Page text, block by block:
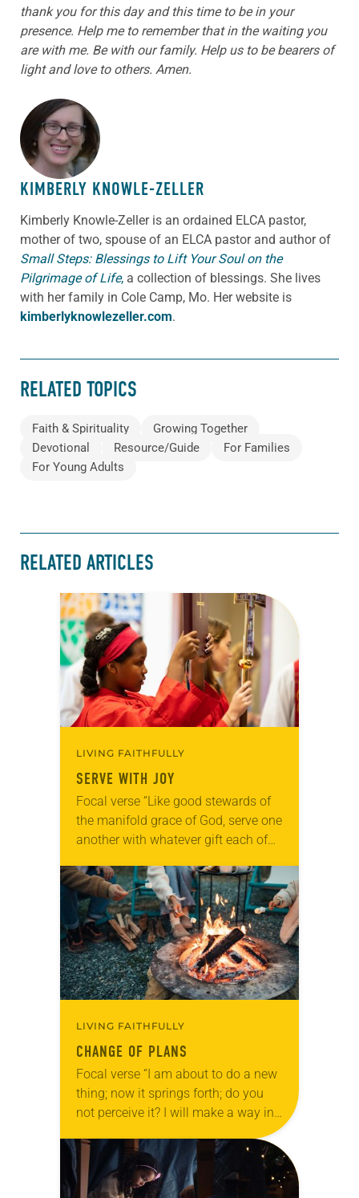
thank you for this day and this time to be in your
presence. Help me to remember that in the waiting you
are with me. Be with our family. Help us to be bearers of
light and love to others. Amen.
ABOUT THE AUTHOR
KIMBERLY KNOWLE-ZELLER
Kimberly Knowle-Zeller is an ordained ELCA pastor,
mother of two, spouse of an ELCA pastor and author of
Small Steps: Blessings to Lift Your Soul on the
Pilgrimage of Life, a collection of blessings. She lives
with her family in Cole Camp, Mo. Her website is
kimberlyknowlezeller.com.
RELATED TOPICS
Faith & Spirituality
Growing Together
Devotional
Resource/Guide
For Families
For Young Adults
RELATED ARTICLES
LIVING FAITHFULLY
SERVE WITH JOY
Focal verse “Like good stewards of
the manifold grace of God, serve one
another with whatever gift each of
Reflection At our church, fourth…
LIVING FAITHFULLY
CHANGE OF PLANS
Focal verse “I am about to do a new
thing; now it springs forth; do you
not perceive it? I will make a way in